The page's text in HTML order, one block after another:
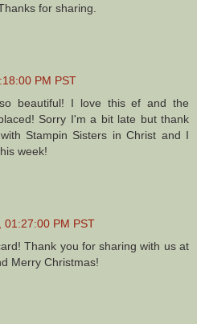
for sharing.
PM PST
beautiful! I love this ef and the
Sorry I'm a bit late but thank
Stampin Sisters in Christ and I
week!
01:27:00 PM PST
Thank you for sharing with us at
Merry Christmas!